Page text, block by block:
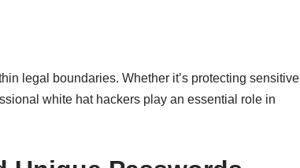
legal boundaries. Whether it’s protecting sensitive
white hat hackers play an essential role in